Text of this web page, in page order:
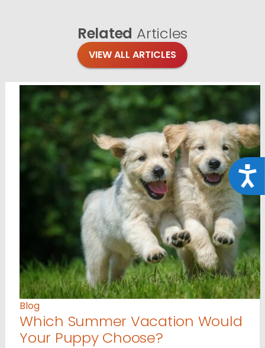
Related Articles
VIEW ALL ARTICLES
Blog
Which Summer Vacation Would
Your Puppy Choose?